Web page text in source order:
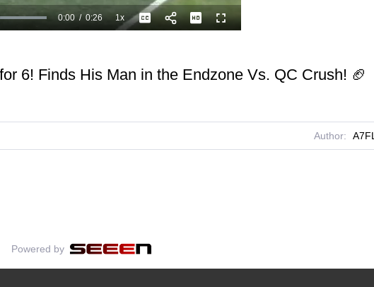
Loaded
100.00%
Current
0:00 /
Duration
0:26 1xPlayback
Rate
Captions Fullscreen
6! Finds His Man in the Endzone Vs. QC Crush! 🏈
Author: A7FL
Powered by